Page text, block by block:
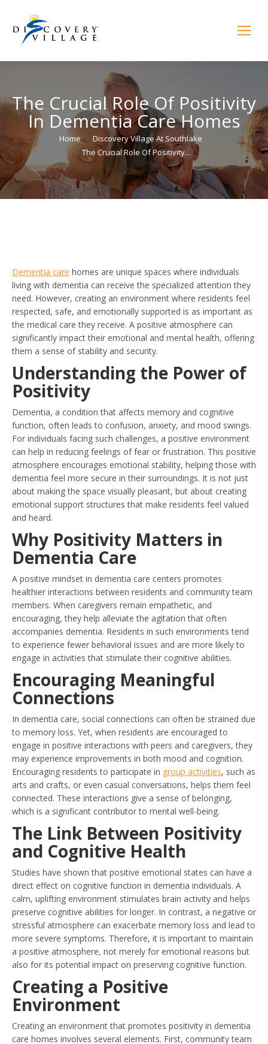
The Crucial Role Of Positivity
In Dementia Care Homes
You are here:Home
Discovery Village At Southlake
The Crucial Role Of Positivity…
Dementia care homes are unique spaces where individuals
living with dementia can receive the specialized attention they
need. However, creating an environment where residents feel
respected, safe, and emotionally supported is as important as
the medical care they receive. A positive atmosphere can
significantly impact their emotional and mental health, offering
them a sense of stability and security.
Understanding the Power of
Positivity
Dementia, a condition that affects memory and cognitive
function, often leads to confusion, anxiety, and mood swings.
For individuals facing such challenges, a positive environment
can help in reducing feelings of fear or frustration. This positive
atmosphere encourages emotional stability, helping those with
dementia feel more secure in their surroundings. It is not just
about making the space visually pleasant, but about creating
emotional support structures that make residents feel valued
and heard.
Why Positivity Matters in
Dementia Care
A positive mindset in dementia care centers promotes
healthier interactions between residents and community team
members. When caregivers remain empathetic, and
encouraging, they help alleviate the agitation that often
accompanies dementia. Residents in such environments tend
to experience fewer behavioral issues and are more likely to
engage in activities that stimulate their cognitive abilities.
Encouraging Meaningful
Connections
In dementia care, social connections can often be strained due
to memory loss. Yet, when residents are encouraged to
engage in positive interactions with peers and caregivers, they
may experience improvements in both mood and cognition.
Encouraging residents to participate in group activities, such as
arts and crafts, or even casual conversations, helps them feel
connected. These interactions give a sense of belonging,
which is a significant contributor to mental well-being.
The Link Between Positivity
and Cognitive Health
Studies have shown that positive emotional states can have a
direct effect on cognitive function in dementia individuals. A
calm, uplifting environment stimulates brain activity and helps
preserve cognitive abilities for longer. In contrast, a negative or
stressful atmosphere can exacerbate memory loss and lead to
more severe symptoms. Therefore, it is important to maintain
a positive atmosphere, not merely for emotional reasons but
also for its potential impact on preserving cognitive function.
Creating a Positive
Environment
Creating an environment that promotes positivity in dementia
care homes involves several elements. First, community team